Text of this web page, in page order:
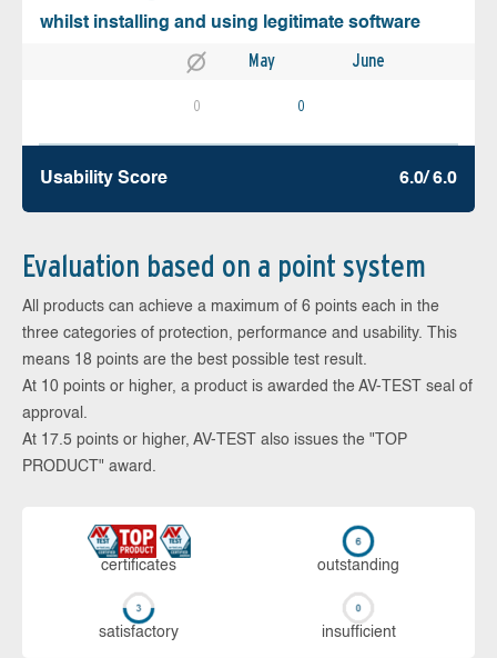
whilst installing and using legitimate software
May June
0 0
Usability Score 6.0/ 6.0
Evaluation based on a point system
All products can achieve a maximum of 6 points each in the
three categories of protection, performance and usability. This
means 18 points are the best possible test result.
At 10 points or higher, a product is awarded the AV-TEST seal of
approval.
At 17.5 points or higher, AV-TEST also issues the "TOP
PRODUCT" award.
cer­ti­fi­cates out­stan­ding
sa­tis­fac­to­ry in­su­ffi­cient